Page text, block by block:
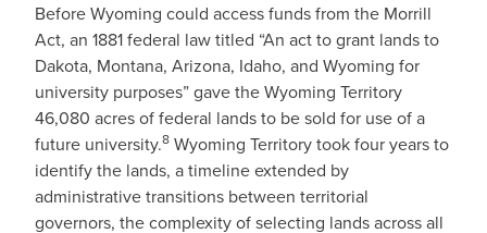
Before Wyoming could access funds from the Morrill
Act, an 1881 federal law titled “An act to grant lands to
Dakota, Montana, Arizona, Idaho, and Wyoming for
university purposes” gave the Wyoming Territory
46,080 acres of federal lands to be sold for use of a
future university.8 Wyoming Territory took four years to
identify the lands, a timeline extended by
administrative transitions between territorial
governors, the complexity of selecting lands across all